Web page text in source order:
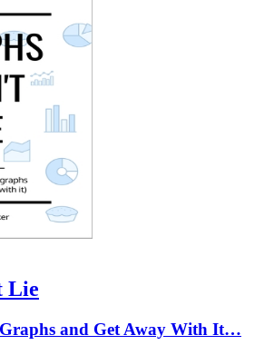
Lie
and Get Away With It…